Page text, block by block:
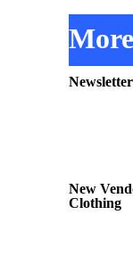
New
Clothing